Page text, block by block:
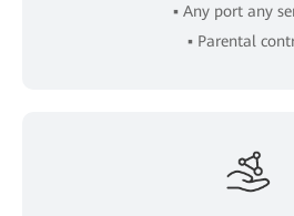
▪ Any port any
▪ Parental